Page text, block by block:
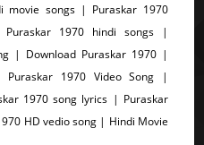
movie songs | Puraskar 1970
1970 hindi songs |
| Download Puraskar 1970 |
1970 Video Song |
1970 song lyrics | Puraskar
HD vedio song | Hindi Movie